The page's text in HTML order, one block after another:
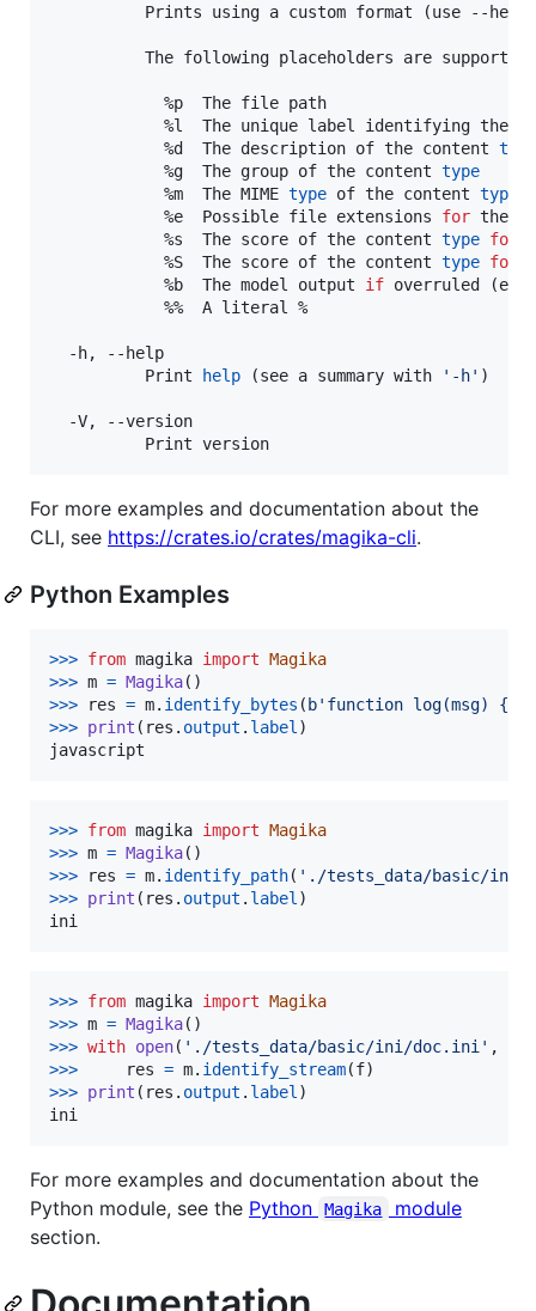
          Prints using a custom format (use --help
          The following placeholders are supported:
            %p  The file path
%l  The unique label identifying the
            %d  The description of the content
type
            %g  The group of the content
type
            %m  The MIME
type of the content type
            %e  Possible file extensions
for the
            %s  The score of the content
type for
            %S  The score of the content
type for
            %b  The model output
if overruled
            %%  A literal %
  -h, --help
          Print
help (see a summary with ' -h' )
  -V, --version
          Print version
For more examples and documentation about the
CLI, see https://crates.io/crates/magika-cli.
Python Examples
>>> from magika import Magika
>>> m = Magika
>>> res = m. identify_bytes ( b'function log(msg)
>>> print ( res . output . label
javascript
>>> from magika import Magika
>>> m = Magika
>>> res = m. identify_path( './tests_data/basic/ini/
>>> print ( res . output . label
ini
>>> from magika import Magika
>>> m = Magika
>>> with open( './tests_data/basic/ini/doc.ini' ,
>>> res = m. identify_stream(f
>>> print ( res . output . label
ini
For more examples and documentation about the
Python module, see the Python Magika
module
section.